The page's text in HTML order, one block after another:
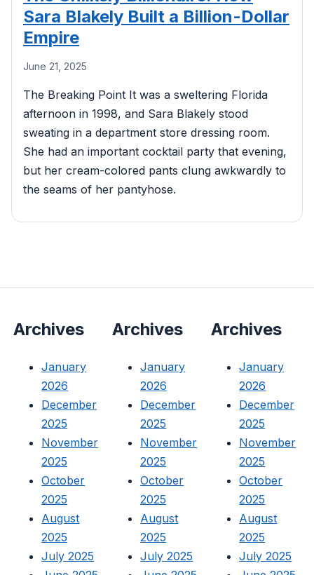
Sara Blakely Built a Billion-Dollar
Empire
June 21, 2025
The Breaking Point It was a sweltering Florida
afternoon in 1998, and Sara Blakely stood
sweating in a department store dressing room.
She had an important cocktail party that evening,
but her cream-colored pants clung awkwardly to
the seams of her pantyhose.
Archives
January
2026
December
2025
November
2025
October
2025
August
2025
July 2025
Archives
January
2026
December
2025
November
2025
October
2025
August
2025
July 2025
Archives
January
2026
December
2025
November
2025
October
2025
August
2025
July 2025